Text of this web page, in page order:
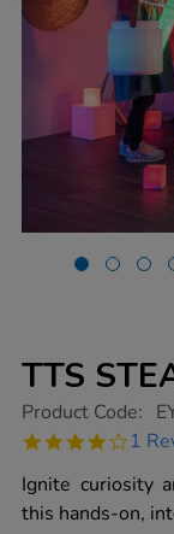
TTS
https://www.tts-
steam-
centre/1020380.html
Product Code:
4.0
rating
1
Ignite curiosity
this hands-on,